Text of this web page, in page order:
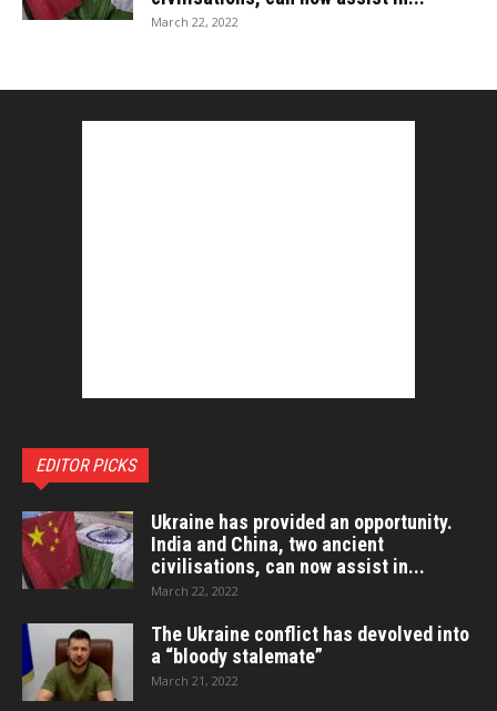
March 22, 2022
EDITOR PICKS
Ukraine has provided an opportunity.
India and China, two ancient
civilisations, can now assist in...
March 22, 2022
The Ukraine conflict has devolved into
a “bloody stalemate”
March 21, 2022